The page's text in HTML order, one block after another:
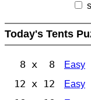
Today's Tents
8 x 8 Easy
12 x 12 Easy